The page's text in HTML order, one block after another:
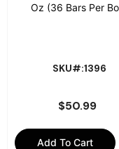
Oz (36 Bars Per
SKU#:1396
$50.99
Add To Cart